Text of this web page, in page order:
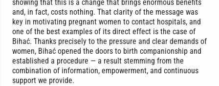
showing that this is a change that brings enormous benefits
and, in fact, costs nothing. That clarity of the message was
key in motivating pregnant women to contact hospitals, and
one of the best examples of its direct effect is the case of
Bihać. Thanks precisely to the pressure and clear demands of
women, Bihać opened the doors to birth companionship and
established a procedure — a result stemming from the
combination of information, empowerment, and continuous
support we provide.